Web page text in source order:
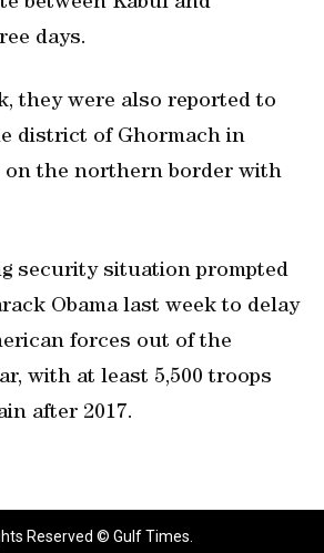
days.
they were also reported to
district of Ghormach in
on the northern border with
security situation prompted
Obama last week to delay
forces out of the
with at least 5,500 troops
after 2017.
Reserved © Gulf Times.